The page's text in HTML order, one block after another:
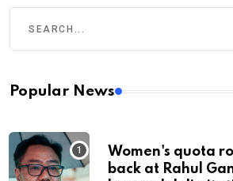
Popular News
Women's quota
back at Rahul